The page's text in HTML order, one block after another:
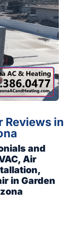
Reviews in
and
Air
in Garden